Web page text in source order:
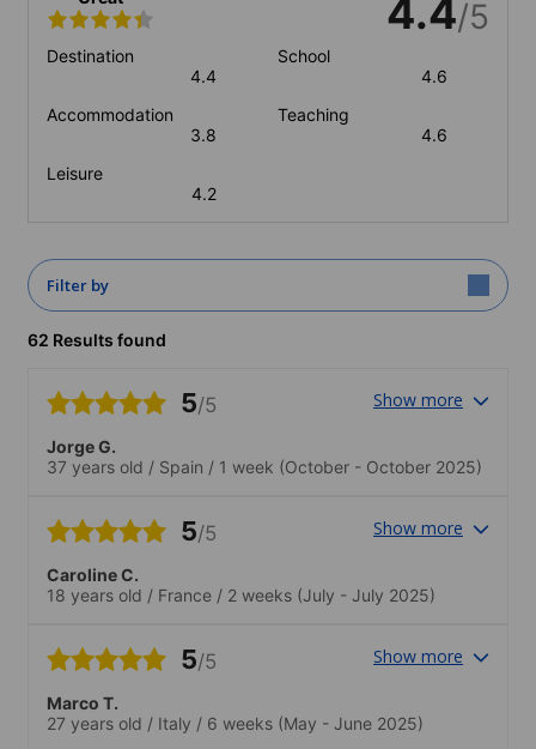
4.4/5
Destination
4.4
School
4.6
Accommodation
3.8
Teaching
4.6
Leisure
4.2
Filter by
62 Results found
5/5 Show more
Jorge G.
37 years old / Spain / 1 week (October - October 2025)
5/5 Show more
Caroline C.
18 years old / France / 2 weeks (July - July 2025)
5/5 Show more
Marco T.
27 years old / Italy / 6 weeks (May - June 2025)